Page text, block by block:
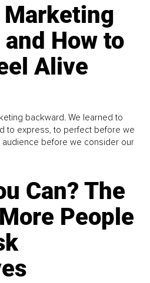
Marketing
How to
Alive
backward. We learned to
to express, to perfect before we
before we consider our
Can? The
People